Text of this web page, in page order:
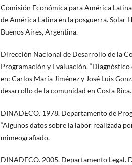
Comisión Económica para América
de América Latina en la posguerra. Solar
Buenos Aires, Argentina.
Dirección Nacional de Desarrollo de la
Programación y Evaluación. “Diagnóstico
en: Carlos María Jiménez y José Luis
desarrollo de la comunidad en Costa
DINADECO. 1978. Departamento de
“Algunos datos sobre la labor realizada
mimeografiado.
DINADECO. 2005. Departamento